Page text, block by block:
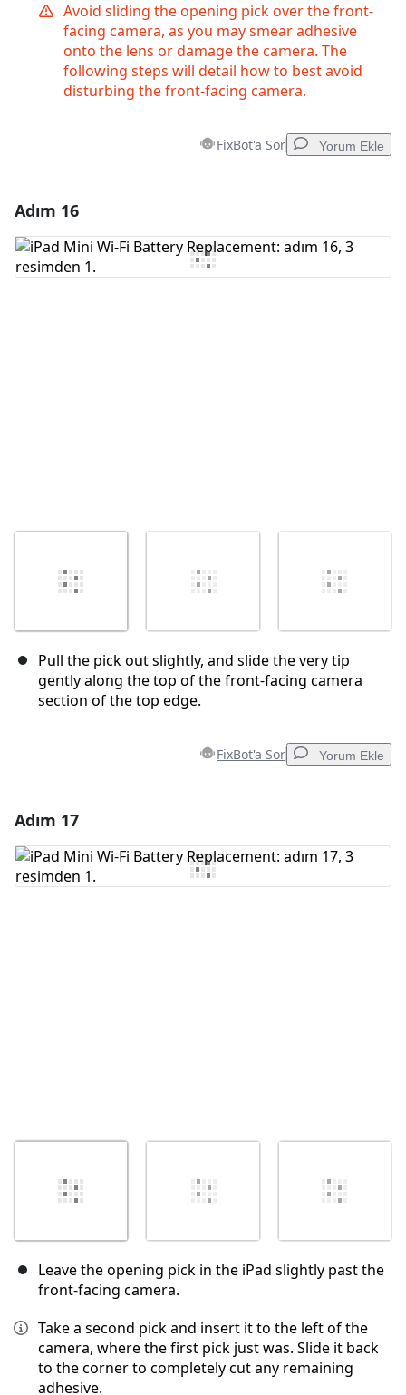
Avoid sliding the opening pick over the front-
facing camera, as you may smear adhesive
onto the lens or damage the camera. The
following steps will detail how to best avoid
disturbing the front-facing camera.
FixBot'a Sor Yorum Ekle
Yorum Ekle
Adım 16
Pull the pick out slightly, and slide the very tip
gently along the top of the front-facing camera
section of the top edge.
FixBot'a Sor Yorum Ekle
Yorum Ekle
Adım 17
Leave the opening pick in the iPad slightly past the
front-facing camera.
Take a second pick and insert it to the left of the
camera, where the first pick just was. Slide it back
to the corner to completely cut any remaining
adhesive.